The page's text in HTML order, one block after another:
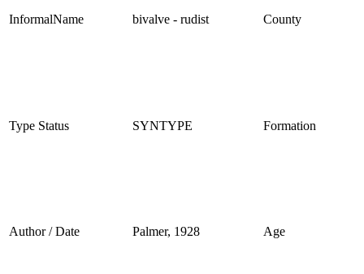
InformalName bivalve - rudist County
Type Status SYNTYPE Formation
Author / Date Palmer, 1928 Age